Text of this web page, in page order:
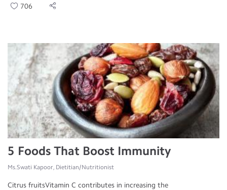
706
5 Foods That Boost Immunity
Ms.Swati Kapoor, Dietitian/Nutritionist
Citrus fruitsVitamin C contributes in increasing the